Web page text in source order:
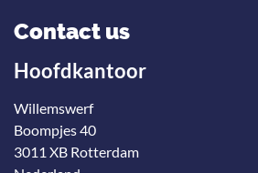
Contact us
Hoofdkantoor
Willemswerf
Boompjes 40
3011 XB Rotterdam